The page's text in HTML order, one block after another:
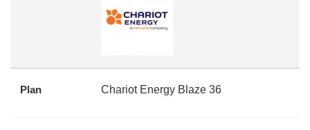
Plan Chariot Energy Blaze 36